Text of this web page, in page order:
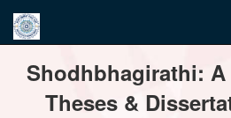
navigationShodhbhagirathi:
Theses &